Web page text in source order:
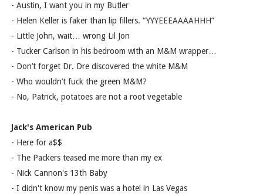
- Austin, I want you in my Butler
- Helen Keller is faker than lip fillers. “YYYEEEAAAAHHH”
- Little John, wait… wrong Lil Jon
- Tucker Carlson in his bedroom with an M&M wrapper…
- Don’t forget Dr. Dre discovered the white M&M
- Who wouldn’t fuck the green M&M?
- No, Patrick, potatoes are not a root vegetable
Jack's American Pub
- Here for a$$
- The Packers teased me more than my ex
- Nick Cannon's 13th Baby
- I didn't know my penis was a hotel in Las Vegas